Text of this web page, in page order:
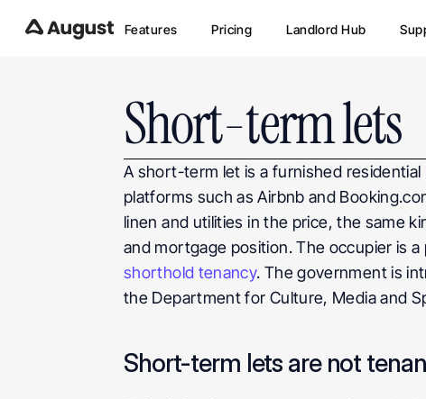
Short-term lets
A short-term let is a furnished
platforms such as Airbnb and
linen and utilities in the price, the same
and mortgage position. The occupier is
shorthold tenancy. The government is
the Department for Culture, Media and
Short-term lets are not
Features Pricing Landlord Hub